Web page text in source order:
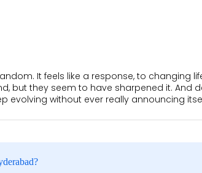
It feels like a response, to changing
but they seem to have sharpened it. And
evolving without ever really announcing